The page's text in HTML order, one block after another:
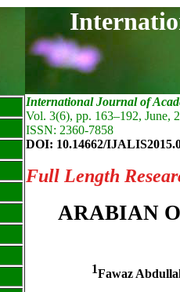
International Journal of
Vol. 3(6), pp. 163–192, June,
ISSN: 2360-7858
DOI: 10.14662/
Full Length
ARABIAN
1Fawaz